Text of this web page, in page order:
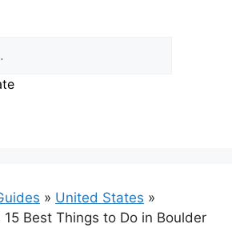
» United States »
15 Best Things to Do in Boulder